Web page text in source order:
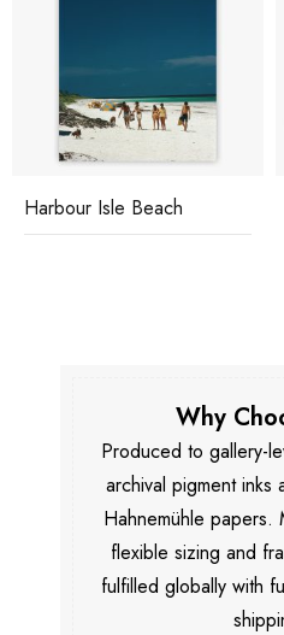
Harbour Isle Beach
Why
Produced to gallery-
archival pigment inks
Hahnemühle
flexible sizing and
fulfilled globally with